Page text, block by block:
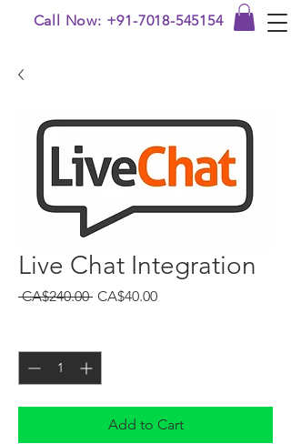
Call Now: +91-7018-545154
Live Chat Integration
CA$240.00 Regular Price
CA$40.00Sale Price
Add to Cart